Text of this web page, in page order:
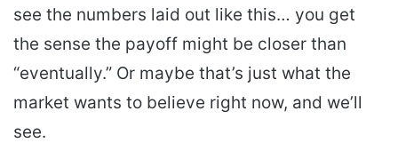
see the numbers laid out like this… you get
the sense the payoff might be closer than
“eventually.” Or maybe that’s just what the
market wants to believe right now, and we’ll
see.